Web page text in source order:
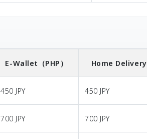
E-Wallet （PHP） Home Delivery
450 JPY 450 JPY
700 JPY 700 JPY